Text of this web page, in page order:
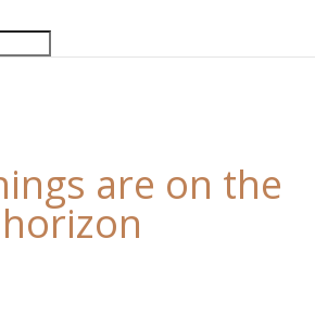
are on the
horizon